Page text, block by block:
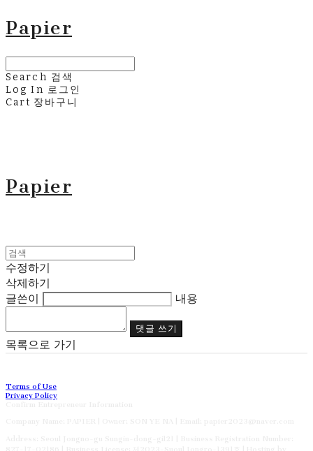
Papier
Search 검색
Log In 로그인
Cart 장바구니
Papier
수정하기
삭제하기
글쓴이
내용
댓글 쓰기
목록으로 가기
Terms of Use
Privacy Policy